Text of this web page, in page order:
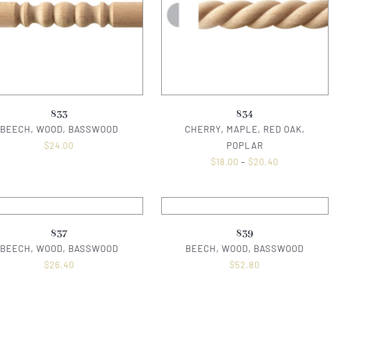
833
BEECH, WOOD, BASSWOOD
$24.00
834
CHERRY, MAPLE, RED OAK,
POPLAR
$18.00 – $20.40
837
BEECH, WOOD, BASSWOOD
$26.40
839
BEECH, WOOD, BASSWOOD
$52.80